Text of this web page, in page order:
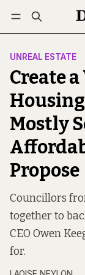
Log in
UNREAL ESTATE
Create
Mostly
Propose
Councillors
together to
CEO Owen
for.